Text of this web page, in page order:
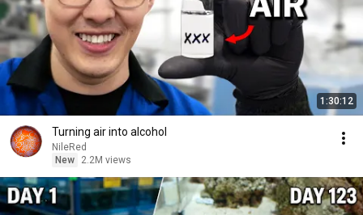
1:30:12
Turning air into alcohol
NileRed
New
2.2M views